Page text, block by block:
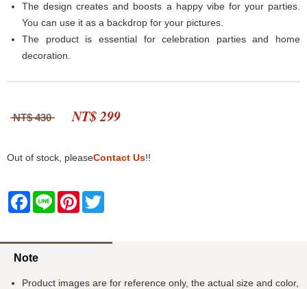
The design creates and boosts a happy vibe for your parties.
You can use it as a backdrop for your pictures.
The product is essential for celebration parties and home
decoration.
NT$ 430 NT$ 299
Out of stock, pleaseContact Us!!
Facebook
Line Pinterest
Note
Product images are for reference only, the actual size and color,